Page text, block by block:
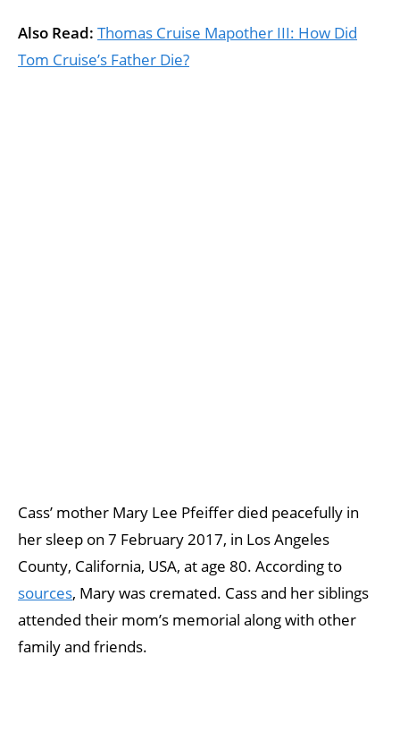
Also Read: Thomas Cruise Mapother III: How Did
Tom Cruise’s Father Die?
Cass’ mother Mary Lee Pfeiffer died peacefully in
her sleep on 7 February 2017, in Los Angeles
County, California, USA, at age 80. According to
sources, Mary was cremated. Cass and her siblings
attended their mom’s memorial along with other
family and friends.